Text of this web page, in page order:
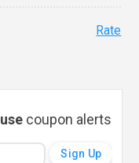
Rate
coupon alerts